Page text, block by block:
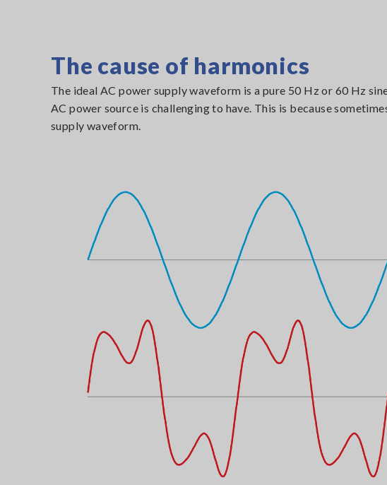
The cause of harmonics
The ideal AC power supply waveform is a pure 50 Hz or 60 Hz
AC power source is challenging to have. This is because
supply waveform.